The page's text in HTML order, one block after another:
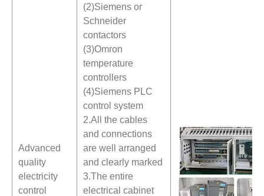
Advanced
quality
electricity
control
(2)Siemens or
Schneider
contactors
(3)Omron
temperature
controllers
(4)Siemens PLC
control system
2.All the cables
and connections
are well arranged
and clearly marked
3.The entire
electrical cabinet